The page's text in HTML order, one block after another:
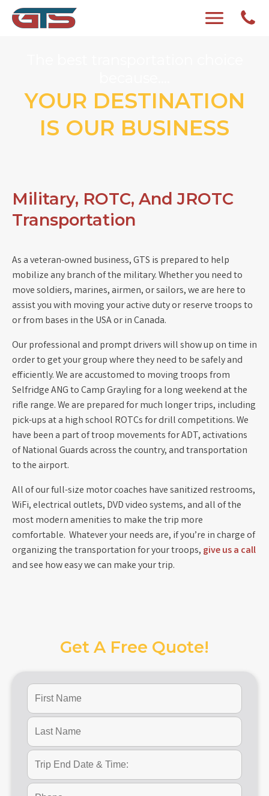
YOUR DESTINATION
IS OUR BUSINESS
Military, ROTC, And JROTC
Transportation
As a veteran-owned business, GTS is prepared to help
mobilize any branch of the military. Whether you need to
move soldiers, marines, airmen, or sailors, we are here to
assist you with moving your active duty or reserve troops to
or from bases in the USA or in Canada.
Our professional and prompt drivers will show up on time in
order to get your group where they need to be safely and
efficiently. We are accustomed to moving troops from
Selfridge ANG to Camp Grayling for a long weekend at the
rifle range. We are prepared for much longer trips, including
pick-ups at a high school ROTCs for drill competitions. We
have been a part of troop movements for ADT, activations
of National Guards across the country, and transportation
to the airport.
All of our full-size motor coaches have sanitized restrooms,
WiFi, electrical outlets, DVD video systems, and all of the
most modern amenities to make the trip more
comfortable. Whatever your needs are, if you’re in charge of
organizing the transportation for your troops, give us a call
and see how easy we can make your trip.
Get A Free Quote!